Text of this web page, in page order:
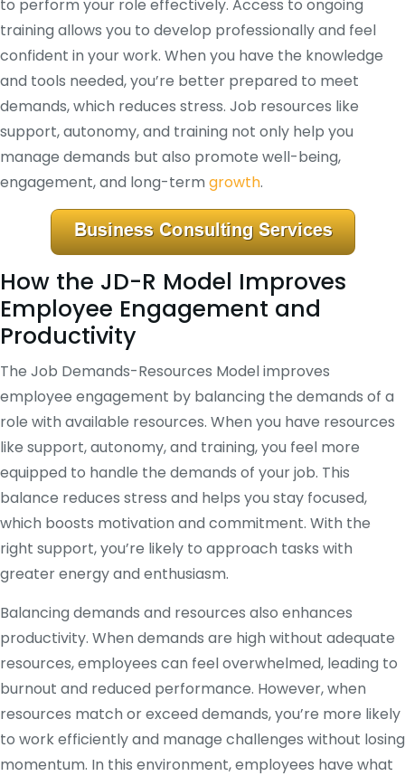
to perform your role effectively. Access to ongoing
training allows you to develop professionally and feel
confident in your work. When you have the knowledge
and tools needed, you’re better prepared to meet
demands, which reduces stress. Job resources like
support, autonomy, and training not only help you
manage demands but also promote well-being,
engagement, and long-term growth.
How the JD-R Model Improves
Employee Engagement and
Productivity
The Job Demands-Resources Model improves
employee engagement by balancing the demands of a
role with available resources. When you have resources
like support, autonomy, and training, you feel more
equipped to handle the demands of your job. This
balance reduces stress and helps you stay focused,
which boosts motivation and commitment. With the
right support, you’re likely to approach tasks with
greater energy and enthusiasm.
Balancing demands and resources also enhances
productivity. When demands are high without adequate
resources, employees can feel overwhelmed, leading to
burnout and reduced performance. However, when
resources match or exceed demands, you’re more likely
to work efficiently and manage challenges without losing
momentum. In this environment, employees have what